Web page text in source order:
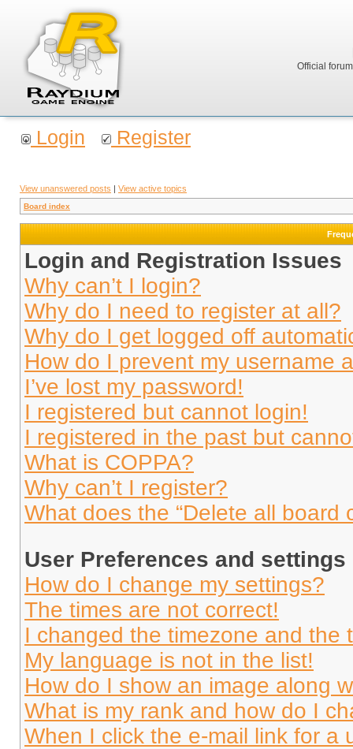
Official
Login Register
View unanswered posts | View active topics
Board index
Login and Registration Issues
Why can’t I login?
Why do I need to register at all?
Why do I get logged off
How do I prevent my username
I’ve lost my password!
I registered but cannot login!
I registered in the past but
What is COPPA?
Why can’t I register?
What does the “Delete all board
User Preferences and settings
How do I change my settings?
The times are not correct!
I changed the timezone and the
My language is not in the list!
How do I show an image along
What is my rank and how do I
When I click the e-mail link for a